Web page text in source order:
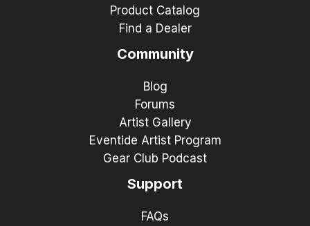
Product Catalog
Find a Dealer
Community
Blog
Forums
Artist Gallery
Eventide Artist Program
Gear Club Podcast
Support
FAQs